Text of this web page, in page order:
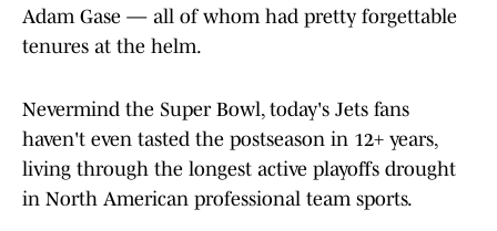
Adam Gase — all of whom had pretty forgettable
tenures at the helm.
Nevermind the Super Bowl, today's Jets fans
haven't even tasted the postseason in 12+ years,
living through the longest active playoffs drought
in North American professional team sports.